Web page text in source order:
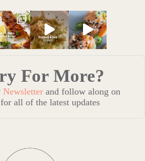
For More?
Newsletter and follow along on
for all of the latest updates